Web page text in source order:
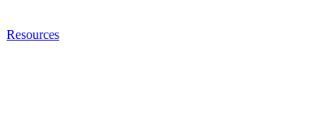
Resources